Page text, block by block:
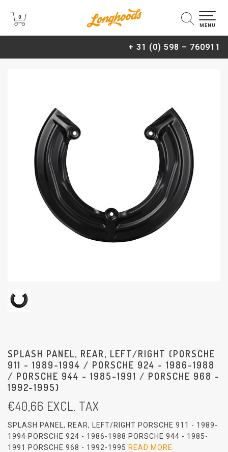
+ 31 (0) 598 – 760911
0
0
MENU
SPLASH PANEL, REAR, LEFT/RIGHT (PORSCHE
911 - 1989-1994 / PORSCHE 924 - 1986-1988
/ PORSCHE 944 - 1985-1991 / PORSCHE 968 -
1992-1995)
€40,66 EXCL. TAX
SPLASH PANEL, REAR, LEFT/RIGHT PORSCHE 911 - 1989-
1994 PORSCHE 924 - 1986-1988 PORSCHE 944 - 1985-
1991 PORSCHE 968 - 1992-1995 READ MORE